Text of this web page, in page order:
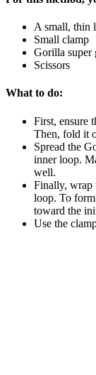
A small, thin
Small clamp
Gorilla super
Scissors
What to do:
First, ensure
Then, fold it
Spread the
inner loop.
well.
Finally, wrap
loop. To
toward the
Use the